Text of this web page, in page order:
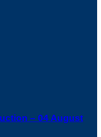
– 04 August